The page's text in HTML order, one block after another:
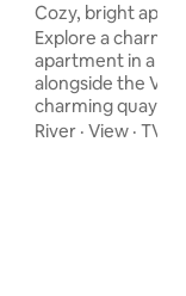
Cozy, bright
(long-term)
Explore a
apartment in a
alongside the
charming quay
evening walks and runs. The
River ·View ·TV